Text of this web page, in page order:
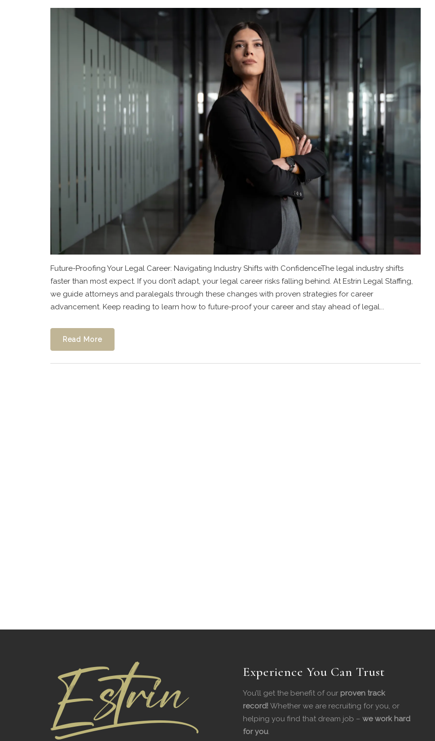
Future-Proofing Your Legal Career: Navigating Industry Shifts with ConfidenceThe legal industry shifts
faster than most expect. If you don’t adapt, your legal career risks falling behind. At Estrin Legal Staffing,
we guide attorneys and paralegals through these changes with proven strategies for career
advancement. Keep reading to learn how to future-proof your career and stay ahead of legal...
Read More
Experience You Can Trust
You’ll get the benefit of our proven track
record!Whether we are recruiting for you, or
helping you find that dream job – we work hard
for you.